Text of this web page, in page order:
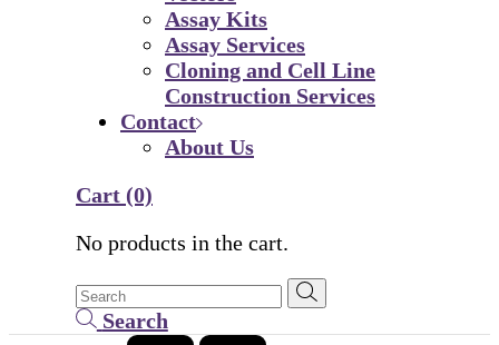
Assay Kits
Assay Services
Cloning and Cell Line
Construction Services
Contact
About Us
Cart (0)
No products in the cart.
Search